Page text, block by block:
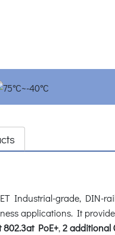
Industrial-grade, DIN-
applications. It
802.3at PoE+,2 additional